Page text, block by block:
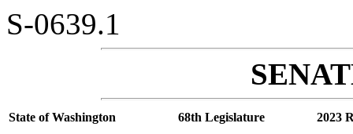
S-0639.1
State of Washington 68th Legislature 2023